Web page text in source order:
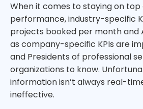
When it comes to staying on
performance, industry-specific
projects booked per month and
as company-specific KPIs are
and Presidents of professional
organizations to know.
information isn’t always real-
ineffective.